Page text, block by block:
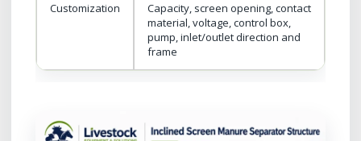
Customization
Capacity, screen opening, contact
material, voltage, control box,
pump, inlet/outlet direction and
frame